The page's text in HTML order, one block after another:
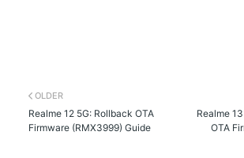
Realme
OTA
OLDER
Realme 12 5G: Rollback OTA
Firmware (RMX3999) Guide